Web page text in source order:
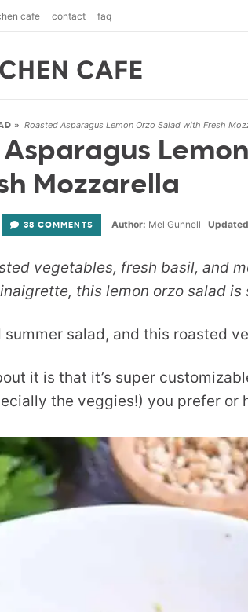
cafe contact faq
» Roasted Asparagus Lemon Orzo Salad with Fresh
Asparagus
Mozzarella
38 COMMENTS Author: Mel Gunnell
vegetables, fresh basil, and
this lemon orzo salad is
summer salad, and this roasted
it is that it’s super
the veggies!) you prefer or